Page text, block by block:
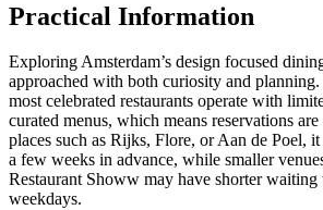
Practical Information
Exploring Amsterdam’s design focused
approached with both curiosity and
most celebrated restaurants operate with
curated menus, which means reservations
places such as Rijks, Flore, or Aan de Poel,
a few weeks in advance, while smaller
Restaurant Showw may have shorter waiting
weekdays.